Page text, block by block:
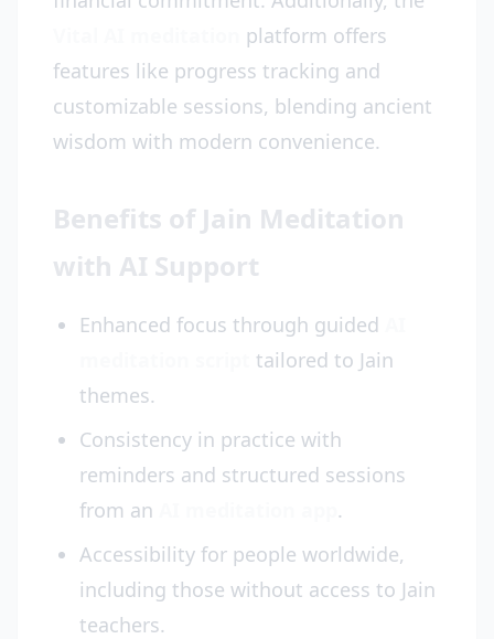
platform offers
features like progress tracking and
customizable sessions, blending ancient
wisdom with modern convenience.
Benefits of Jain Meditation
with AI Support
Enhanced focus through guided
tailored to Jain
themes.
Consistency in practice with
reminders and structured sessions
from an
.
Accessibility for people worldwide,
including those without access to Jain
teachers.